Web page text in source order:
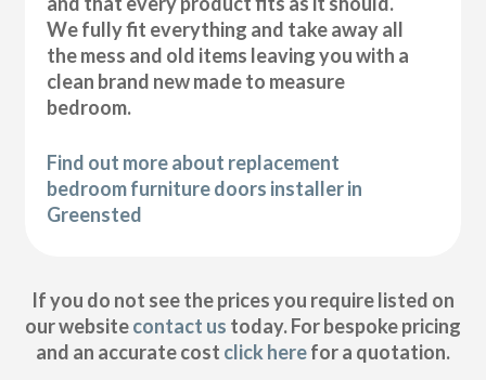
We fully fit everything and take away all
the mess and old items leaving you with a
clean brand new made to measure
bedroom.
Find out more about replacement
bedroom furniture doors installer in
Greensted
If you do not see the prices you require listed on
our websitecontact us today. For bespoke pricing
and an accurate cost click herefor a quotation.